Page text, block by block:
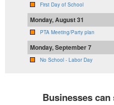
First Day of School
Monday, August 31
PTA Meeting/Party plan
Monday, September 7
No School - Labor Day
Businesses can